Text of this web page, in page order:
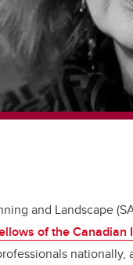
and Landscape
of the Canadian
nationally,